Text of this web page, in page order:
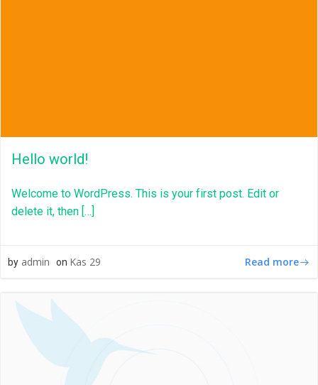
Hello world!
Welcome to WordPress. This is your first post. Edit or
delete it, then […]
by admin on Kas 29 Read more